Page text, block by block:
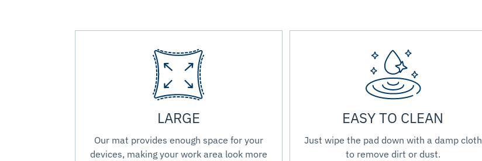
LARGE
Our mat provides enough space for your
devices, making your work area look more
EASY TO CLEAN
Just wipe the pad down with a damp cloth
to remove dirt or dust.